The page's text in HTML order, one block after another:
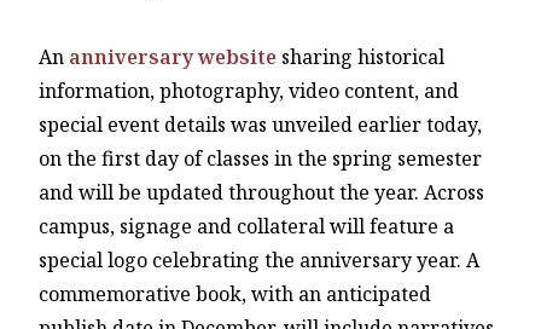
An anniversary website sharing historical
information, photography, video content, and
special event details was unveiled earlier today,
on the first day of classes in the spring semester
and will be updated throughout the year. Across
campus, signage and collateral will feature a
special logo celebrating the anniversary year. A
commemorative book, with an anticipated